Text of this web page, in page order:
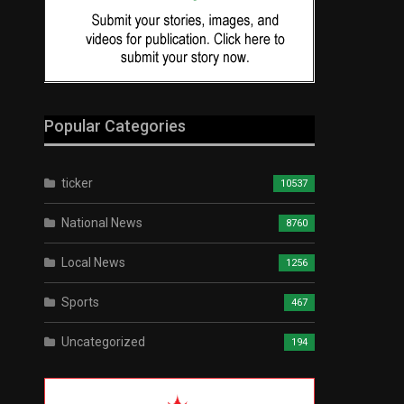
Popular Categories
ticker 10537
National News 8760
Local News 1256
Sports 467
Uncategorized 194